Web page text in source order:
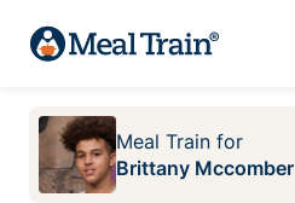
Meal Train for
Brittany Mccomber